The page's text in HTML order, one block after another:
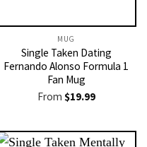
MUG
Single Taken Dating
Fernando Alonso Formula 1
Fan Mug
From $19.99